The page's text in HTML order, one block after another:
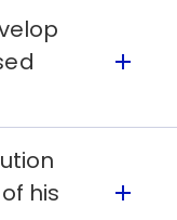
to the
and
paid by the
and the
Solver has
his